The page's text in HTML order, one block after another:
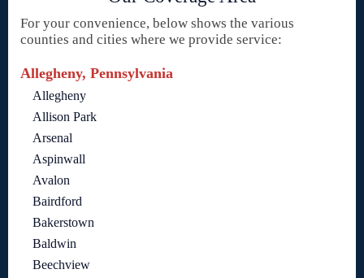
For your convenience, below shows the various
counties and cities where we provide service:
Allegheny, Pennsylvania
Allegheny
Allison Park
Arsenal
Aspinwall
Avalon
Bairdford
Bakerstown
Baldwin
Beechview